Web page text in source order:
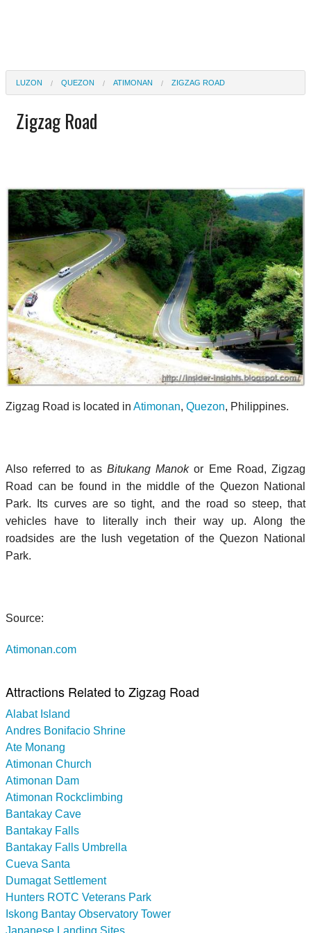
LUZON QUEZON ATIMONAN ZIGZAG ROAD
Zigzag Road
Zigzag Road is located in Atimonan, Quezon, Philippines.
Also referred to as Bitukang Manokor Eme Road, Zigzag
Road can be found in the middle of the Quezon National
Park. Its curves are so tight, and the road so steep, that
vehicles have to literally inch their way up. Along the
roadsides are the lush vegetation of the Quezon National
Park.
Source:
Atimonan.com
Attractions Related to Zigzag Road
Alabat Island
Andres Bonifacio Shrine
Ate Monang
Atimonan Church
Atimonan Dam
Atimonan Rockclimbing
Bantakay Cave
Bantakay Falls
Bantakay Falls Umbrella
Cueva Santa
Dumagat Settlement
Hunters ROTC Veterans Park
Iskong Bantay Observatory Tower
Japanese Landing Sites